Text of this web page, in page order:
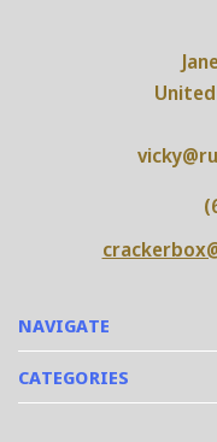
NAVIGATE
CATEGORIES